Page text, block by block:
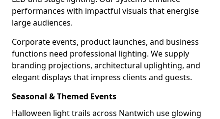
performances with impactful visuals that energise
large audiences.
Corporate events, product launches, and business
functions need professional lighting. We supply
branding projections, architectural uplighting, and
elegant displays that impress clients and guests.
Seasonal & Themed Events
Halloween light trails across Nantwich use glowing